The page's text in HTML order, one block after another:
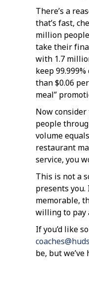
There’s a
that’s fast,
million
take their
with 1.7
keep
than $0.06
meal”
Now
people
volume
restaurant
service, you
This is not a
presents
memorable,
willing to pay
If you’d like
be, but